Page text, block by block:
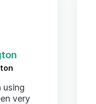
using
very